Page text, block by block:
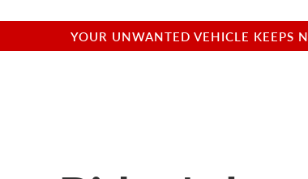
YOUR UNWANTED VEHICLE KEEPS